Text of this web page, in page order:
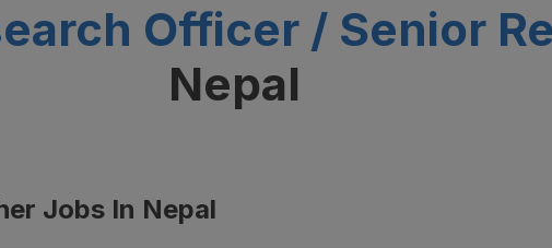
Officer / Senior
Nepal
Jobs In Nepal